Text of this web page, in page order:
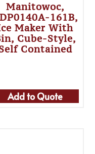
Manitowoc,
161B,
Maker With
Cube-Style,
Contained
Add to Quote